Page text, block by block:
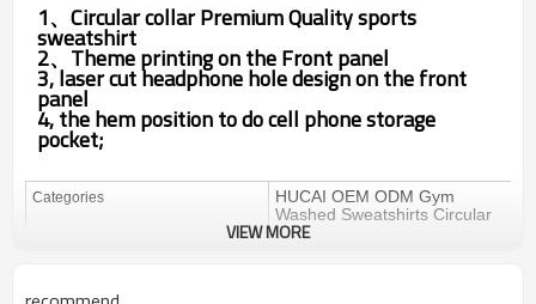
1、Circular collarPremium Qualitysports
sweatshirt
2、Theme printing on the Front panel
3, laser cut headphone hole design on the front
panel
4, the hem position to do cell phone storage
pocket;
Categories
HUCAI OEM ODM Gym
Washed Sweatshirts Circular
Collar Screen Printing
VIEW MORE